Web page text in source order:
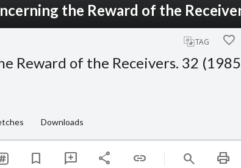
the Reward of the
TAG
Reward of the Receivers. 32
Downloads
bookmark add_comment share link search print